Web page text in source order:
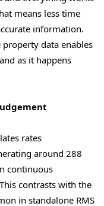
means less time
information.
property data enables
as it happens
rates
around 288
continuous
contrasts with the
in standalone RMS